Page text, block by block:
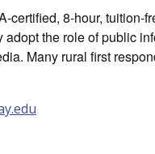
certified, 8-hour,
the role of public
Many rural first